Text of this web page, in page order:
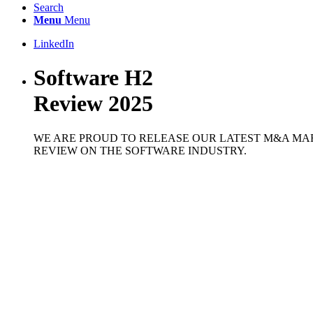
Search
Menu Menu
LinkedIn
Software H2
Review 2025
WE ARE PROUD TO RELEASE OUR LATEST M&A
REVIEW ON THE SOFTWARE INDUSTRY.